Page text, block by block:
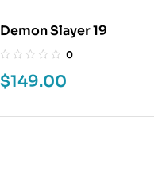
Demon Slayer 19
0
$149.00